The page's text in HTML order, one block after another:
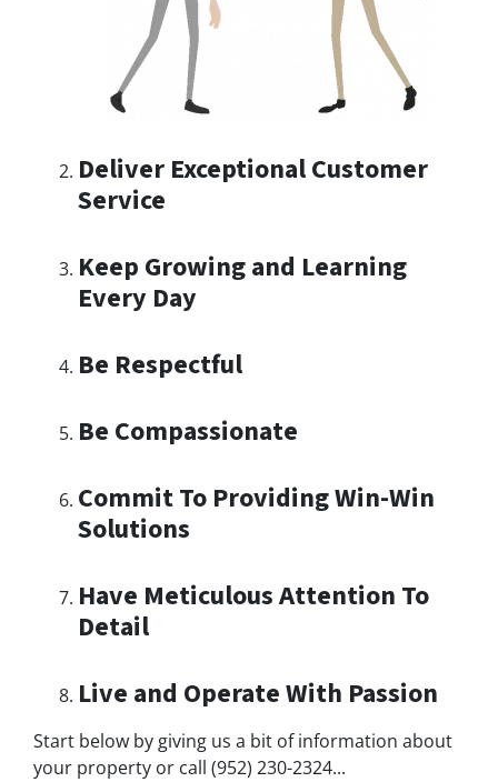
Deliver Exceptional Customer
Service
Keep Growing and Learning
Every Day
Be Respectful
Be Compassionate
Commit To Providing Win-Win
Solutions
Have Meticulous Attention To
Detail
Live and Operate With Passion
Start below by giving us a bit of information about
your property or call (952) 230-2324...